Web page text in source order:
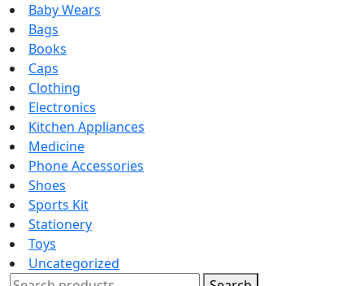
Baby Wears
Bags
Books
Caps
Clothing
Electronics
Kitchen Appliances
Medicine
Phone Accessories
Shoes
Sports Kit
Stationery
Toys
Uncategorized
Search